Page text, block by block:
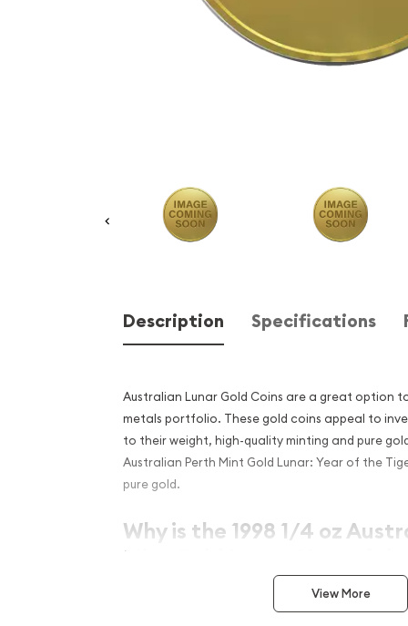
Description Specifications
Australian Lunar Gold Coins are a great option
metals portfolio. These gold coins appeal to
to their weight, high-quality minting and pure
Australian Perth Mint Gold Lunar: Year of the
pure gold.
Why is the 1998 1/4 oz
Mint Gold Lunar: Year of the
Contains 1/4 oz of .9999 fine Gold
View More